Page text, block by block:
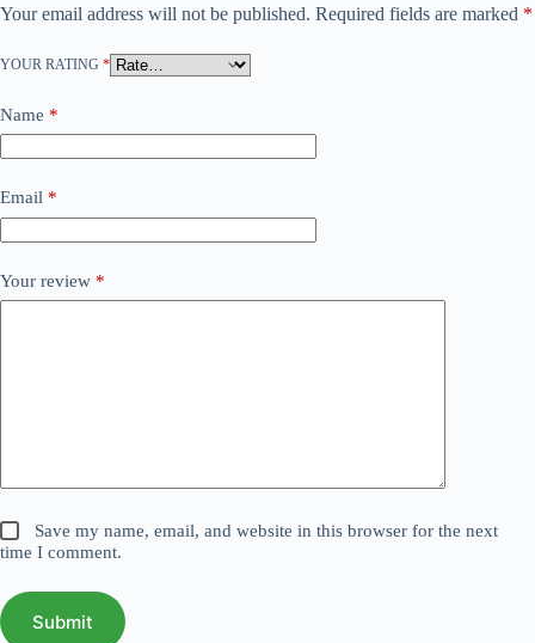
Your email address will not be published. Required fields are marked *
YOUR RATING *
Name *
Email *
Your review *
Save my name, email, and website in this browser for the next
time I comment.
Submit